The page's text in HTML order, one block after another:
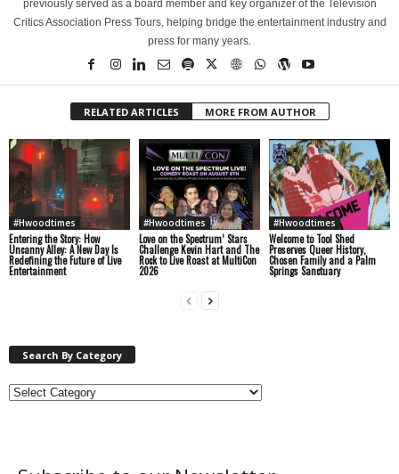
previously served as a board member and key organizer of the Television
Critics Association Press Tours, helping bridge the entertainment industry and
press for many years.
RELATED ARTICLES MORE FROM AUTHOR
#Hwoodtimes
Entering the Story: How
Uncanny Alley: A New Day Is
Redefining the Future of Live
Entertainment
#Hwoodtimes
Love on the Spectrum’ Stars
Challenge Kevin Hart and The
Rock to Live Roast at MultiCon
2026
#Hwoodtimes
Welcome to Tool Shed
Preserves Queer History,
Chosen Family and a Palm
Springs Sanctuary
Search By Category